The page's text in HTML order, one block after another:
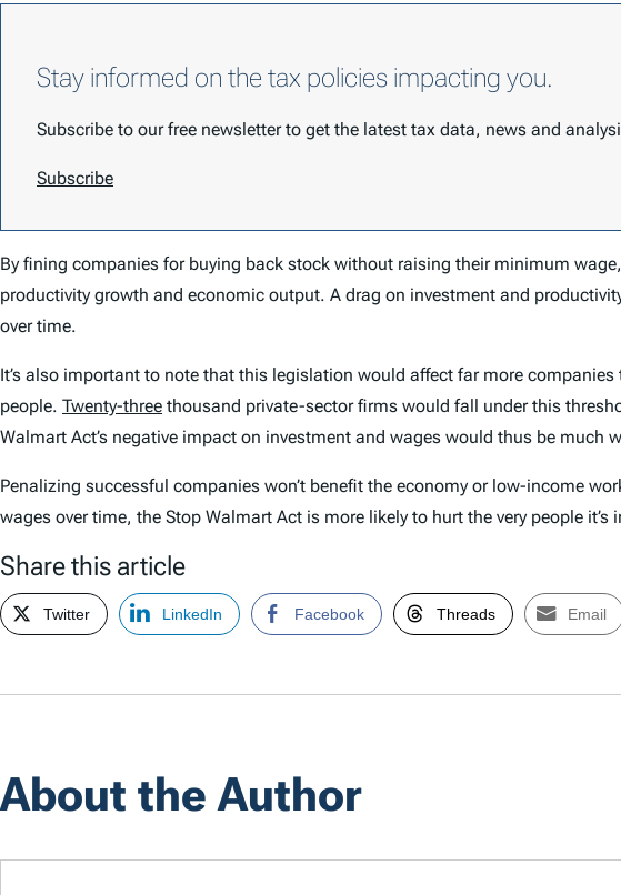
Stay informed on the tax policies impacting you.
Subscribe to our free newsletter to get the latest tax data, news and
Subscribe
By fining companies for buying back stock without raising their minimum
productivity growth and economic output. A drag on investment and
over time.
It’s also important to note that this legislation would affect far more
people. Twenty-three thousand private-sector firms would fall under this
Walmart Act’s negative impact on investment and wages would thus be much
Penalizing successful companies won’t benefit the economy or low-income
wages over time, the Stop Walmart Act is more likely to hurt the very people it’s
Share this article
Twitter LinkedIn Facebook Threads Email
About the Author